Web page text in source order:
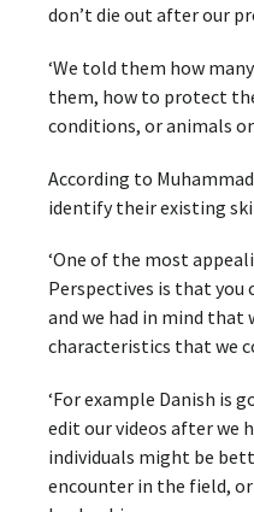
don’t die out after our
‘We told them how
them, how to protect
conditions, or animals
According to
identify their existing
‘One of the most
Perspectives is that you
and we had in mind that
characteristics that we
‘For example Danish is
edit our videos after we
individuals might be
encounter in the field,